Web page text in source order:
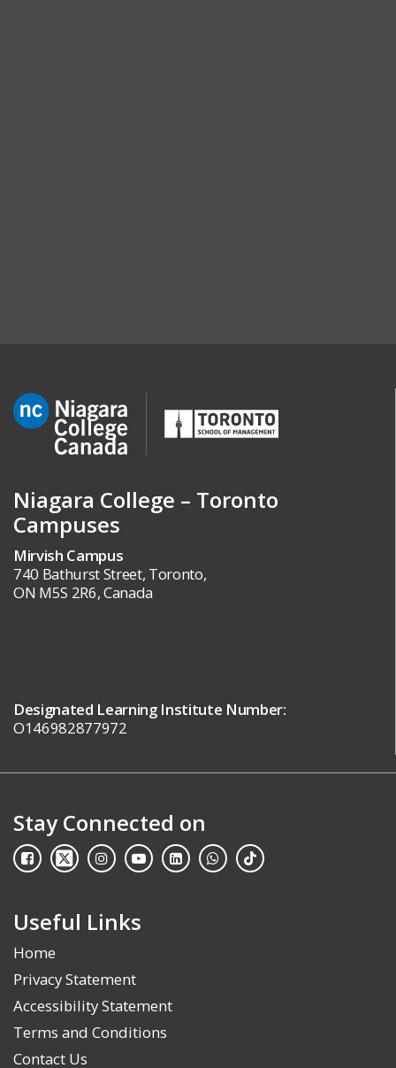
Niagara College – Toronto
Campuses
Mirvish Campus
740 Bathurst Street, Toronto,
ON M5S 2R6, Canada
Designated Learning Institute Number:
O146982877972
Stay Connected on
Useful Links
Home
Privacy Statement
Accessibility Statement
Terms and Conditions
Contact Us